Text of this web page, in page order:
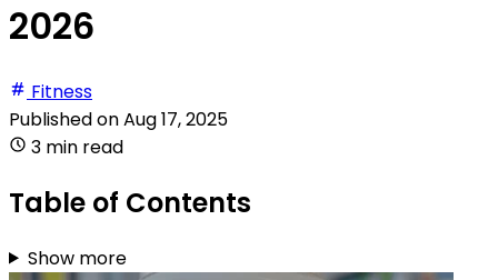
2026
Fitness
Published onAug 17, 2025
3 min read
Table of Contents
Show more